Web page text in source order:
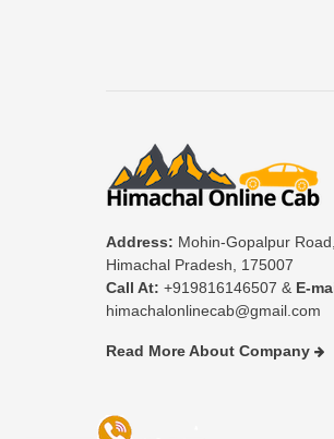
Address: Mohin-Gopalpur
Himachal Pradesh, 175007
Call At: +919816146507 & E-
himachalonlinecab@gmail.com
Read More About Company